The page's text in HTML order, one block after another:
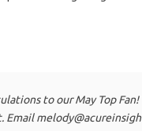
to our May Top Fan!
Email